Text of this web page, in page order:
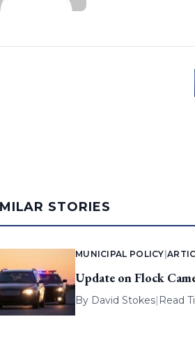
STORIES
MUNICIPAL POLICY |
Update on Flock
By David Stokes| Read